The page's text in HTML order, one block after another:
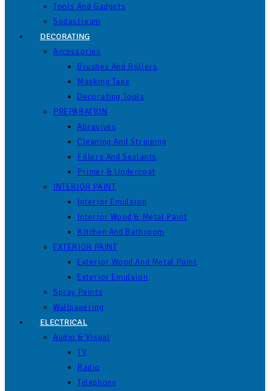
Tools And Gadgets
Sodastream
DECORATING
Accessories
Brushes And Rollers
Masking Tape
Decorating Tools
PREPARATION
Abrasives
Cleaning And Stripping
Fillers And Sealants
Primer & Undercoat
INTERIOR PAINT
Interior Emulsion
Interior Wood & Metal Paint
Kitchen And Bathroom
EXTERIOR PAINT
Exterior Wood And Metal Paint
Exterior Emulsion
Spray Paints
Wallpapering
ELECTRICAL
Audio & Visual
TV
Radio
Telephone